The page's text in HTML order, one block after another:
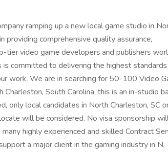
ramping up a new local game studio in
providing comprehensive quality assurance,
tier video game developers and publishers
committed to delivering the highest
work. We are in searching for 50-100 Video
South Carolina, this is an in-studio
only local candidates in North Charleston, SC
will be considered. No visa sponsorship
highly experienced and skilled Contract
a major client in the gaming industry in N.